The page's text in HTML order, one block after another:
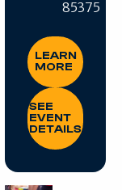
623-544-
85375
LEARN MORE
LEARN
MORE
SEE EVENT
SEE
EVENT
DETAILS